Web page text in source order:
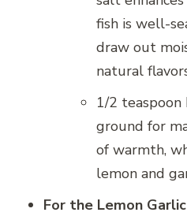
fish is well-
draw out
natural
1/2
ground for
of warmth,
lemon and
For the Lemon